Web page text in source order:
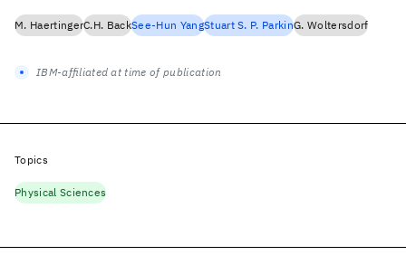
M. HaertingerC.H. BackSee-Hun YangStuart S. P. ParkinG. Woltersdorf
IBM-affiliated at time of publication
Topics
Physical Sciences